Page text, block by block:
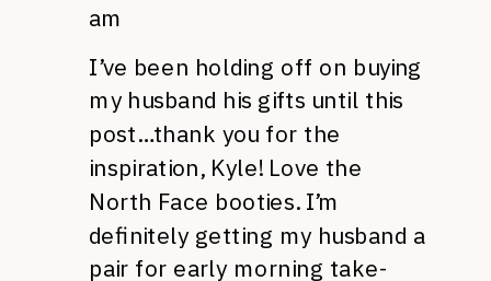
am
I’ve been holding off on buying
my husband his gifts until this
post…thank you for the
inspiration, Kyle! Love the
North Face booties. I’m
definitely getting my husband a
pair for early morning take-